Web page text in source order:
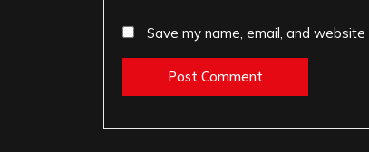
Save my name, email, and